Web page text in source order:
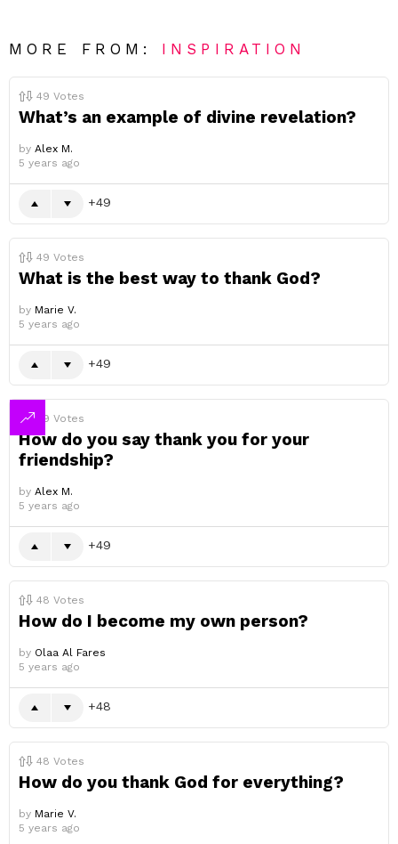
MORE FROM: INSPIRATION
49 Votes
What’s an example of divine revelation?
by Alex M.
5 years ago
49
49 Votes
What is the best way to thank God?
by Marie V.
5 years ago
49
49 Votes
How do you say thank you for your
friendship?
by Alex M.
5 years ago
49
48 Votes
How do I become my own person?
by Olaa Al Fares
5 years ago
48
48 Votes
How do you thank God for everything?
by Marie V.
5 years ago